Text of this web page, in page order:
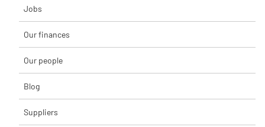
Jobs
Our finances
Our people
Blog
Suppliers